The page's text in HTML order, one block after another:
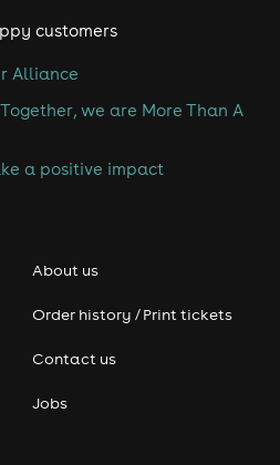
customers
Alliance
Together, we are More Than A
a positive impact
About us
Order history / Print tickets
Contact us
Jobs